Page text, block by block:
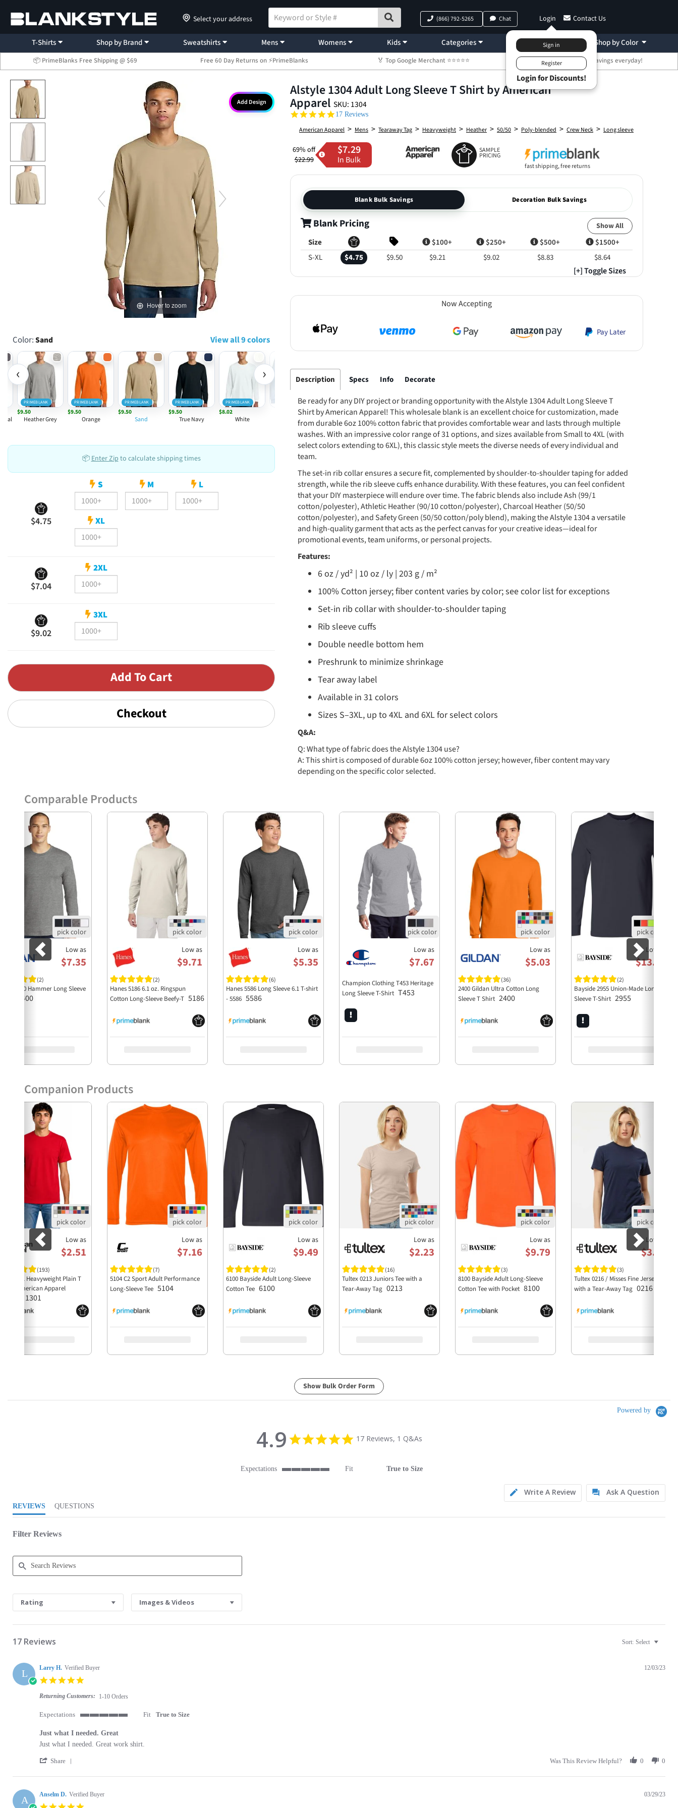
Select your address Login Contact Us
(866) 792-5265 Chat
T-Shirts Shop by Brand Sweatshirts Mens Womens Kids Categories Decoration Shop by Color
📦 PrimeBlanks Free Shipping @ $69 Free 60 Day Returns on ⚡PrimeBlanks 🏅 Top Google Merchant ⭐⭐⭐⭐⭐ 🤑 Bulk Discount Savings everyday!
Hover to zoom
Add Design
Color:Sand View all 9 colors
‹
PRIMEBLANK
$9.50
Heather Grey
PRIMEBLANK
$9.50
Orange
PRIMEBLANK
$9.50
Sand
PRIMEBLANK
$9.50
True Navy
PRIMEBLANK
$8.02
White
Powder Blue
›
📦 Enter Zip to calculate shipping times
$4.75
S M L
XL
$7.04
2XL
$9.02
3XL
Checkout
Alstyle 1304 Adult Long Sleeve T Shirt by American
Apparel SKU: 1304
4.9 star rating
17 Reviews
American Apparel > Mens > Tearaway Tag > Heavyweight > Heather > 50/50 > Poly-blended > Crew Neck > Long sleeve
69% off
$22.99
$7.29
In Bulk
SAMPLE
PRICING
fast shipping, free returns
Blank Bulk Savings Decoration Bulk Savings
Blank Pricing Show All
Size $100+ $250+ $500+
$1500+
S-XL
$4.75 $9.50 $9.21 $9.02 $8.83 $8.64
[+] Toggle Sizes
Now Accepting
Pay Later
Description Specs Info Decorate
Be ready for any DIY project or branding opportunity with the Alstyle 1304 Adult Long Sleeve T
Shirt by American Apparel! This wholesale blank is an excellent choice for customization, made
from durable 6oz 100% cotton fabric that provides comfortable wear and lasts through multiple
washes. With an impressive color range of 31 options, and sizes available from Small to 4XL (with
select colors extending to 6XL), this classic style meets the diverse needs of every individual and
team.
The set-in rib collar ensures a secure fit, complemented by shoulder-to-shoulder taping for added
strength, while the rib sleeve cuffs enhance durability. With these features, you can feel confident
that your DIY masterpiece will endure over time. The fabric blends also include Ash (99/1
cotton/polyester), Athletic Heather (90/10 cotton/polyester), Charcoal Heather (50/50
cotton/polyester), and Safety Green (50/50 cotton/poly blend), making the Alstyle 1304 a versatile
and high-quality garment that acts as the perfect canvas for your creative ideas—ideal for
promotional events, team uniforms, or personal projects.
Features:
6 oz / yd² | 10 oz / ly | 203 g / m²
100% Cotton jersey; fiber content varies by color; see color list for exceptions
Set-in rib collar with shoulder-to-shoulder taping
Rib sleeve cuffs
Double needle bottom hem
Preshrunk to minimize shrinkage
Tear away label
Available in 31 colors
Sizes S–3XL, up to 4XL and 6XL for select colors
Q&A:
Q: What type of fabric does the Alstyle 1304 use?
A: This shirt is composed of durable 6oz 100% cotton jersey; however, fiber content may vary
depending on the specific color selected.
select colors only.
Q: How many colors are available?
A: There are currently 31 color options offered from American Apparel's selection, including
Cardinal, Carolina Blue, Charcoal, Gold, Royal, Safety Green, White, Athletic Heather, Black, Navy,
Red, and more!
Comparable Products
Low as
$7.35
(2)
H400 Hammer Long Sleeve
H400
Low as
$9.71
(2)
Hanes 5186 6.1 oz. Ringspun
Cotton Long-Sleeve Beefy-T 5186
Low as
$5.35
(6)
Hanes 5586 Long Sleeve 6.1 T-shirt
- 5586 5586
Low as
$7.67
Champion Clothing T453 Heritage
Long Sleeve T-Shirt T453
Low as
$5.03
(36)
2400 Gildan Ultra Cotton Long
Sleeve T Shirt 2400
Low as
$13.58
(2)
Bayside 2955 Union-Made Long
Sleeve T-Shirt 2955
Previous Next
Companion Products
Low as
$2.51
(193)
1301 Heavyweight Plain T
by American Apparel
1301
Low as
$7.16
(7)
5104 C2 Sport Adult Performance
Long-Sleeve Tee 5104
Low as
$9.49
(2)
6100 Bayside Adult Long-Sleeve
Cotton Tee 6100
Low as
$2.23
(16)
Tultex 0213 Juniors Tee with a
Tear-Away Tag 0213
Low as
$9.79
(3)
8100 Bayside Adult Long-Sleeve
Cotton Tee with Pocket 8100
Low as
$3.63
(3)
Tultex 0216 / Misses Fine Jersey Tee
with a Tear-Away Tag 0216
Previous
Show Bulk Order Form
Powered by
4.9 4.9 star rating
17 Reviews, 1 Q&As
Expectations
Fit True to Size
Write A Review Ask A Question
REVIEWS QUESTIONS
Filter Reviews
Rating Images & Videos
17 Reviews Sort: Select
L Larry H. Verified Buyer
Returning Customers: 1-10 Orders
12/03/23
Expectations
Fit True to Size
Just what I needed. Great
Review by Larry H. on 3 Dec 2023
review stating Just what I needed. Great
Just what I needed. Great work shirt.
Share Was This Review Helpful? 0 0
A Anselm D. Verified Buyer 03/29/23